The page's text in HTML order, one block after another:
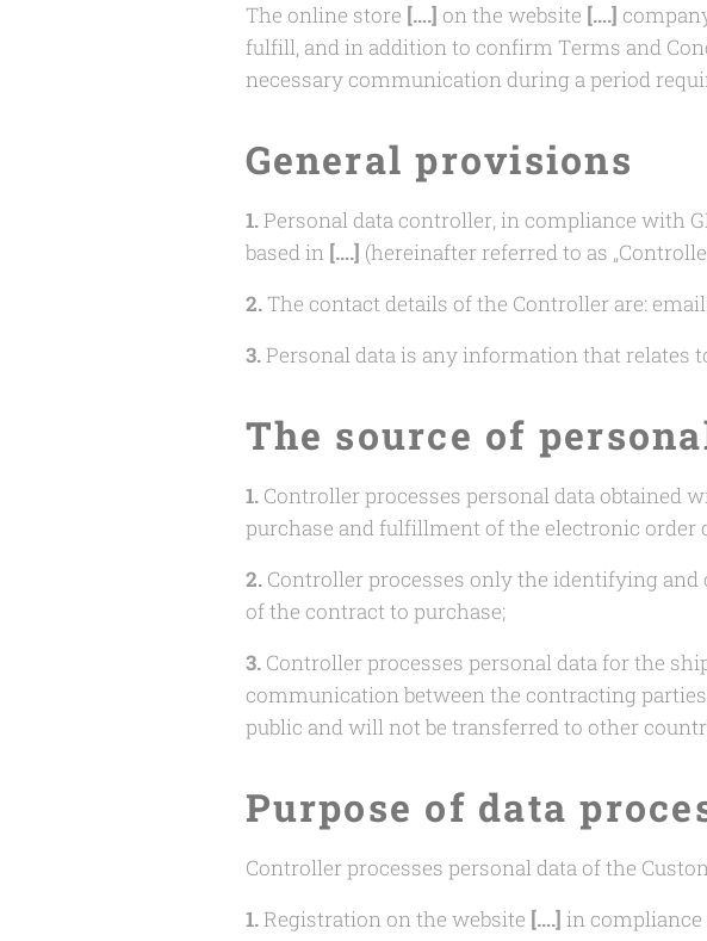
The online store [….] on the website [….]
fulfill, and in addition to confirm Terms and
necessary communication during a period
General provisions
1.Personal data controller, in compliance with
based in [….] (hereinafter referred to as
2.The contact details of the Controller are:
3.Personal data is any information that relates
The source of
1. Controller processes personal data obtained
purchase and fulfillment of the electronic order
2. Controller processes only the identifying
of the contract to purchase;
3. Controller processes personal data for the
communication between the contracting
public and will not be transferred to other
Purpose of data
Controller processes personal data of the
1.Registration on the website [….] in compliance